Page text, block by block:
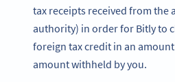
tax receipts received from the
authority) in order for Bitly to
foreign tax credit in an
amount withheld by you.